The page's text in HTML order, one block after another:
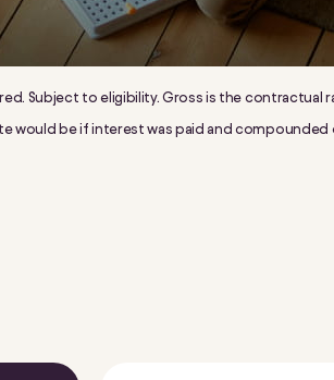
Subject to eligibility. Gross is the
would be if interest was paid and compounded